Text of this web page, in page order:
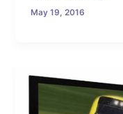
May 19, 2016